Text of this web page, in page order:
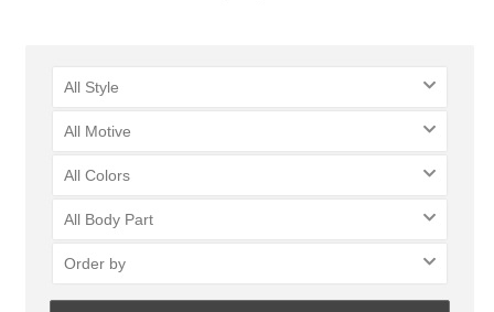
All Style
All Motive
All Colors
All Body Part
Order by